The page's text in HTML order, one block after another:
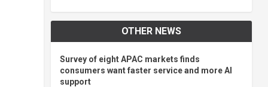
OTHER NEWS
Survey of eight APAC markets finds
consumers want faster service and more AI
support